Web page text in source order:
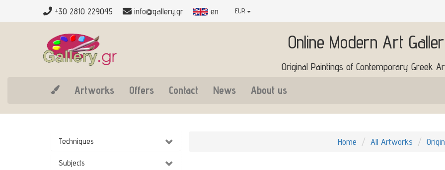
+30 2810 229045 info@gallery.gr en EUR
Online Modern Art
Original Paintings of Contemporary Greek
Artworks Offers Contact News About us
Home All Artworks
Techniques
Subjects